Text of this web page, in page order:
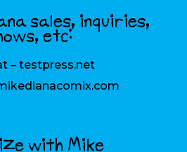
sales, inquiries,
etc:
– testpress.net
with Mike